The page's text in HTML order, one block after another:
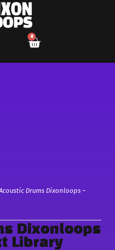
0
Drums Dixonloops –
Dixonloops
Library